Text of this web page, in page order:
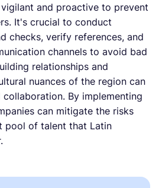
and proactive to prevent
It's crucial to conduct
checks, verify references, and
channels to avoid bad
relationships and
nuances of the region can
By implementing
can mitigate the risks
pool of talent that Latin